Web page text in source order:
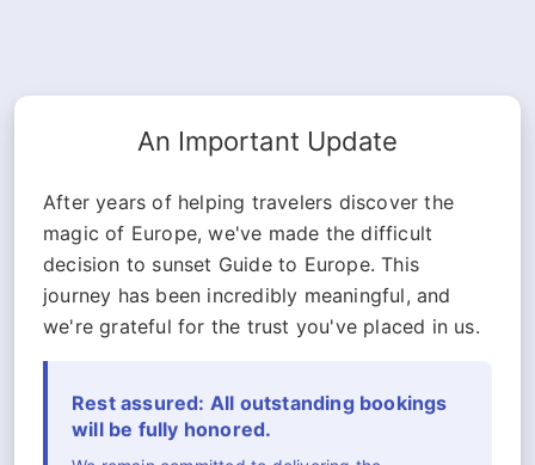
An Important Update
After years of helping travelers discover the
magic of Europe, we've made the difficult
decision to sunset Guide to Europe. This
journey has been incredibly meaningful, and
we're grateful for the trust you've placed in us.
Rest assured: All outstanding bookings
will be fully honored.